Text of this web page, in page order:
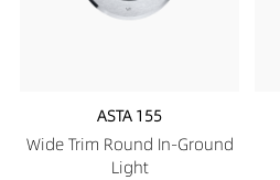
ASTA 155
Wide Trim Round In-Ground
Light